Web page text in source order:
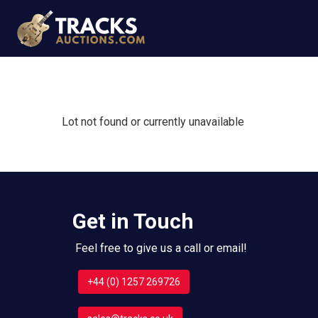
Lot not found or currently unavailable
Get in Touch
Feel free to give us a call or email!
+44 (0) 1257 269726